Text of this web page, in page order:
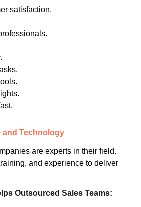
satisfaction.
and Technology
are experts in their field.
and experience to deliver
Outsourced Sales Teams: